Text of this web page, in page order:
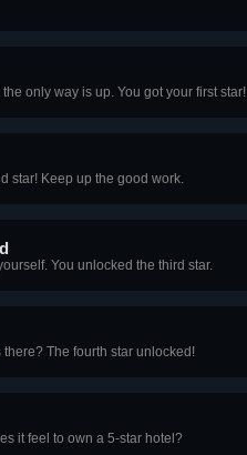
only way is up. You got your first star!
star! Keep up the good work.
You unlocked the third star.
The fourth star unlocked!
it feel to own a 5-star hotel?